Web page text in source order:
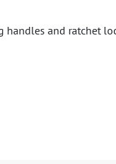
and ratchet